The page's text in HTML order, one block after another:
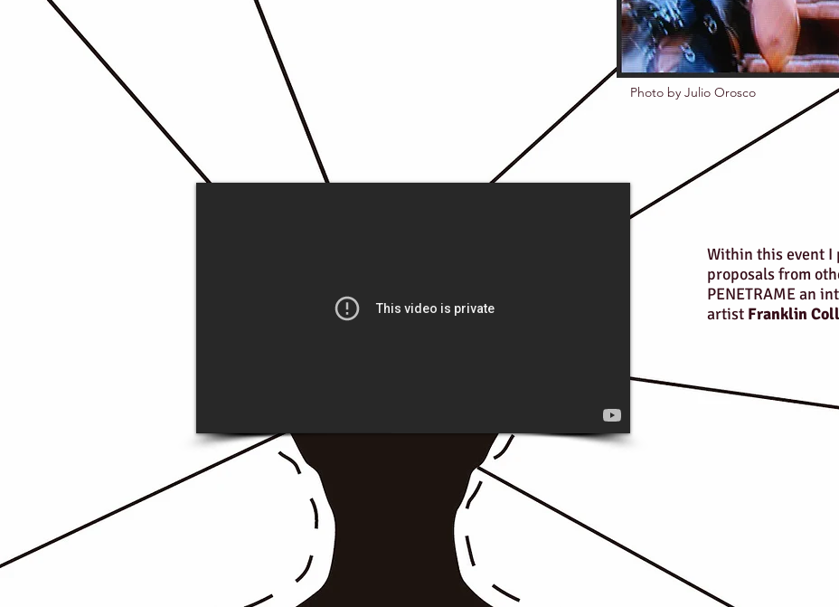
Photo by Julio Orosco
Within this event I
proposals from
PENETRAME an
artist Franklin